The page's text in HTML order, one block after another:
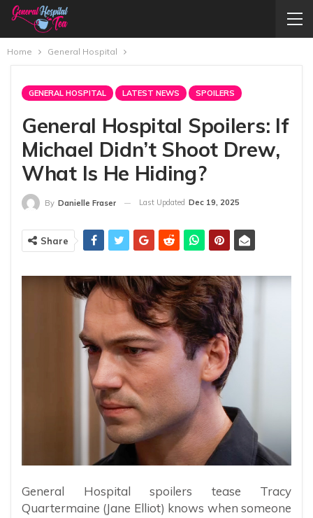
Home General Hospital
GENERAL HOSPITAL LATEST NEWS SPOILERS
General Hospital Spoilers: If
Michael Didn’t Shoot Drew,
What Is He Hiding?
By Danielle Fraser Last Updated Dec 19, 2025
Share
General Hospital spoilers tease Tracy
Quartermaine (Jane Elliot) knows when someone